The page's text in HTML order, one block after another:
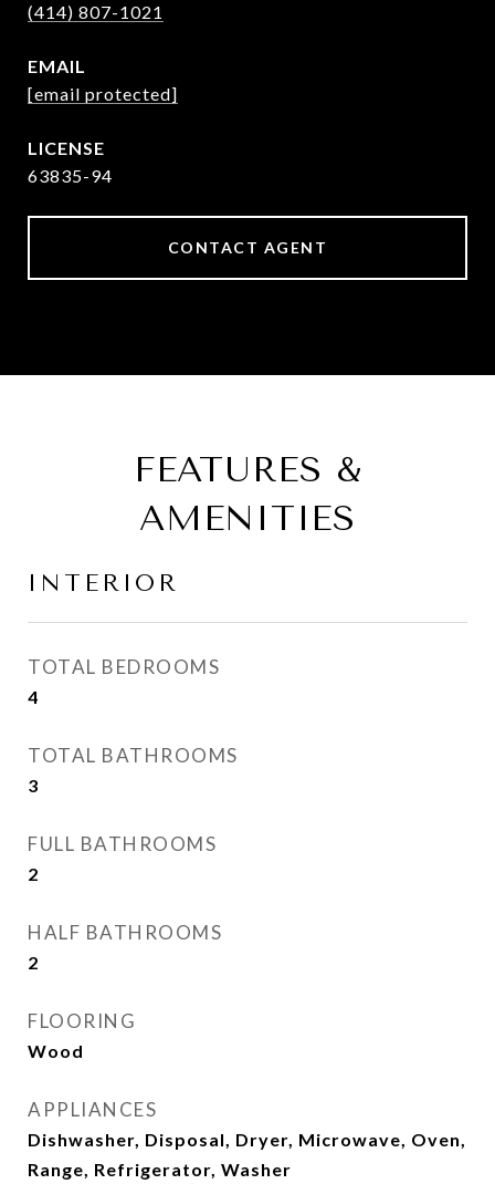
(414) 807-1021
EMAIL
[email protected]
63835-94
CONTACT AGENT
FEATURES &
AMENITIES
INTERIOR
TOTAL BEDROOMS
4
TOTAL BATHROOMS
3
FULL BATHROOMS
2
HALF BATHROOMS
2
FLOORING
Wood
APPLIANCES
Dishwasher, Disposal, Dryer, Microwave, Oven,
Range, Refrigerator, Washer